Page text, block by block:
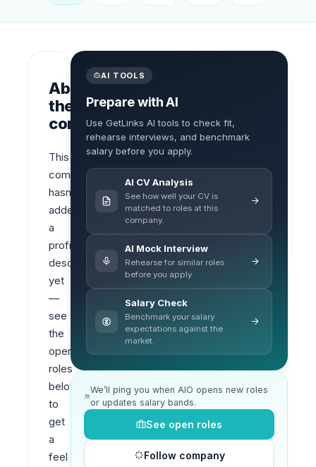
About
the
company
This
company
hasn’t
added
a
profile
description
yet
—
see
the
open
roles
below
to
get
a
feel
AI TOOLS
Prepare with AI
Use GetLinks AI tools to check fit,
rehearse interviews, and benchmark
salary before you apply.
AI CV Analysis
See how well your CV is
matched to roles at this
company.
AI Mock Interview
Rehearse for similar roles
before you apply.
Salary Check
Benchmark your salary
expectations against the
market.
We’ll ping you when AIO opens new roles
or updates salary bands.
See open roles
Follow company